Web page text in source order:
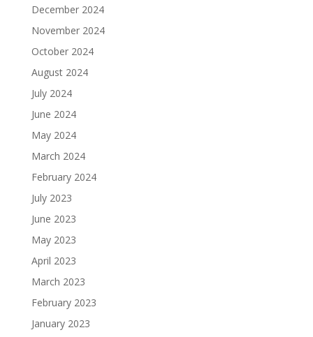
December 2024
November 2024
October 2024
August 2024
July 2024
June 2024
May 2024
March 2024
February 2024
July 2023
June 2023
May 2023
April 2023
March 2023
February 2023
January 2023